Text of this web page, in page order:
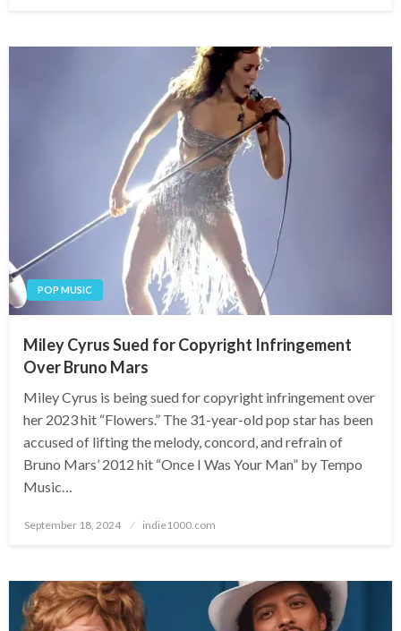
POP MUSIC
Miley Cyrus Sued for Copyright Infringement
Over Bruno Mars
Miley Cyrus is being sued for copyright infringement over
her 2023 hit “Flowers.” The 31-year-old pop star has been
accused of lifting the melody, concord, and refrain of
Bruno Mars’ 2012 hit “Once I Was Your Man” by Tempo
Music…
Posted
September 18, 2024 indie1000.com